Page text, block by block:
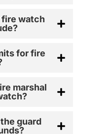
watch
for fire
marshal
guard